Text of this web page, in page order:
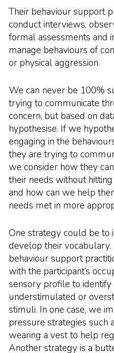
Their behaviour support
conduct interviews,
formal assessments and
manage behaviours of
or physical aggression.
We can never be 100%
trying to communicate
concern, but based on
hypothesise. If we
engaging in the
they are trying to
we consider how they
their needs without
and how can we help
needs met in more
One strategy could be to
develop their vocabulary.
behaviour support
with the participant’s
sensory profile to identify
understimulated or
stimuli. In one case, we
pressure strategies such
wearing a vest to help
Another strategy is a